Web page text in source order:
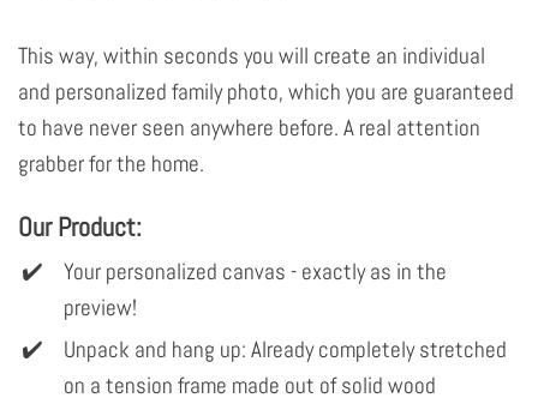
This way, within seconds you will create an individual
and personalized family photo, which you are guaranteed
to have never seen anywhere before. A real attention
grabber for the home.
Our Product:
Your personalized canvas - exactly as in the
preview!
Unpack and hang up: Already completely stretched
on a tension frame made out of solid wood